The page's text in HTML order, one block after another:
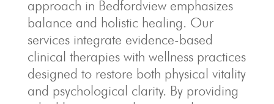
approach in Bedfordview emphasizes
balance and holistic healing. Our
services integrate evidence-based
clinical therapies with wellness practices
designed to restore both physical vitality
and psychological clarity. By providing